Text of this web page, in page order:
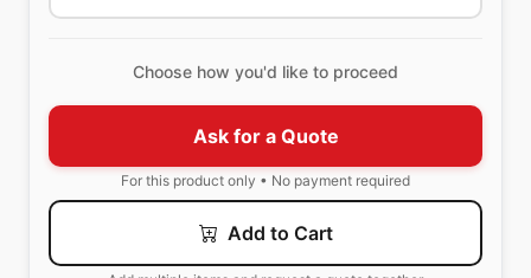
Choose how you'd like to proceed
Ask for a Quote
For this product only • No payment required
Add to Cart